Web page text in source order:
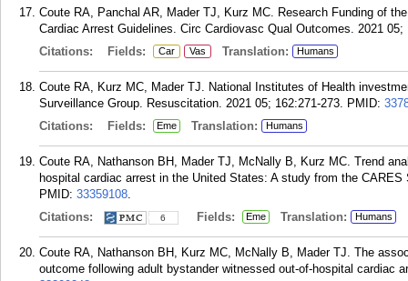
Coute RA, Panchal AR, Mader TJ, Kurz MC. Research Funding of
Cardiac Arrest Guidelines. Circ Cardiovasc Qual Outcomes. 2021 05;
Citations:
Fields: Car Vas Translation: Humans
Coute RA, Kurz MC, Mader TJ. National Institutes of Health
Surveillance Group. Resuscitation. 2021 05; 162:271-273. PMID:
Citations:
Fields: Eme Translation: Humans
Coute RA, Nathanson BH, Mader TJ, McNally B, Kurz MC. Trend
hospital cardiac arrest in the United States: A study from the
PMID: 33359108.
Citations:
6 Fields: Eme Translation: Humans
Coute RA, Nathanson BH, Kurz MC, McNally B, Mader TJ. The
outcome following adult bystander witnessed out-of-hospital cardiac